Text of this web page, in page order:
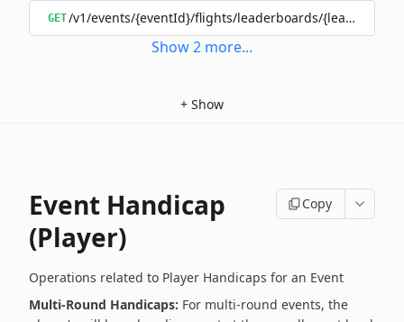
GET/v1/events/{eventId}/flights/leaderboards/
Show2 more...
+ Show
Event Handicap
(Player)
Copy
Operations related to Player Handicaps for an Event
Multi-Round Handicaps: For multi-round events, the